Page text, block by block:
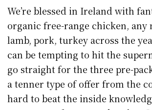
We’re blessed in Ireland with
organic free-range chicken, any
lamb, pork, turkey across the
can be tempting to hit the
go straight for the three pre-
a tenner type of offer from the
hard to beat the inside